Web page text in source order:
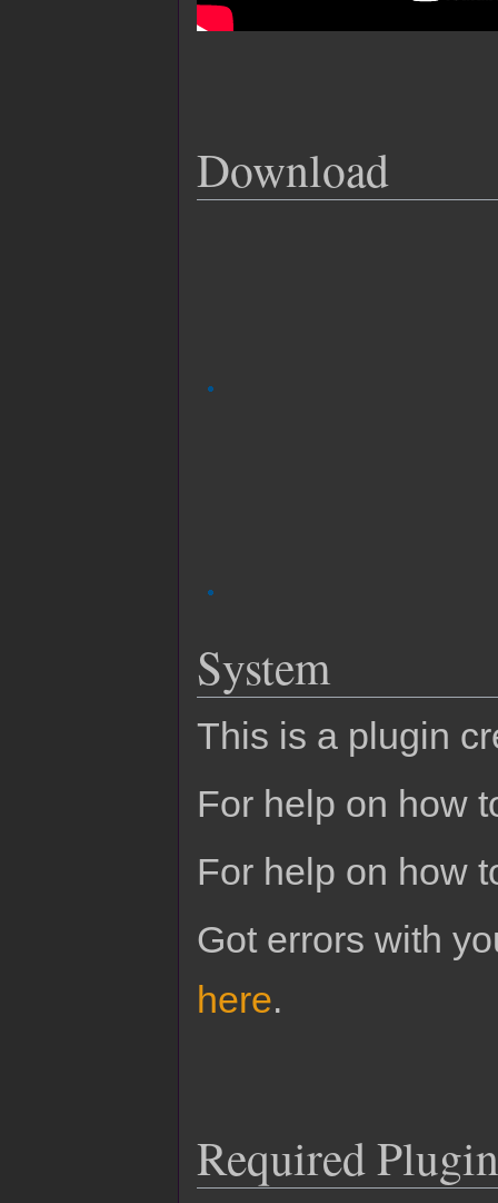
Download
System
This is a plugin
For help on how
For help on how
Got errors with
here.
Required